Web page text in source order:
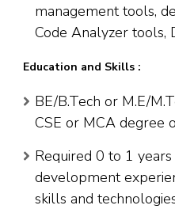
management tools,
Code Analyzer tools,
Education and Skills :
BE/B.Tech or M.E/
CSE or MCA degree
Required 0 to 1
development
skills and